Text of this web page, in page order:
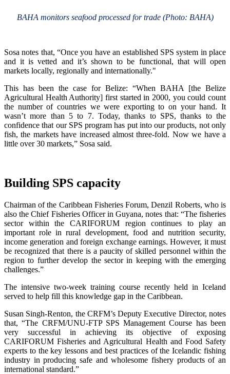
BAHA monitors seafood processed for trade (Photo: BAHA)
Sosa notes that, “Once you have an established SPS system in place
and it is vetted and it’s shown to be functional, that will open
markets locally, regionally and internationally."
This has been the case for Belize: “When BAHA [the Belize
Agricultural Health Authority] first started in 2000, you could count
the number of countries we were exporting to on your hand. It
wasn’t more than 5 to 7. Today, thanks to SPS, thanks to the
confidence that our SPS program has put into our products, not only
fish, the markets have increased almost three-fold. Now we have a
little over 30 markets,” Sosa said.
Building SPS capacity
Chairman of the Caribbean Fisheries Forum, Denzil Roberts, who is
also the Chief Fisheries Officer in Guyana, notes that: “The fisheries
sector within the CARIFORUM region continues to play an
important role in rural development, food and nutrition security,
income generation and foreign exchange earnings. However, it must
be recognized that there is a paucity of skilled personnel within the
region to further develop the sector in keeping with the emerging
challenges.”
The intensive two-week training course recently held in Iceland
served to help fill this knowledge gap in the Caribbean.
Susan Singh-Renton, the CRFM’s Deputy Executive Director, notes
that, “The CRFM/UNU-FTP SPS Management Course has been
very successful in achieving its objective of exposing
CARIFORUM Fisheries and Agricultural Health and Food Safety
experts to the key lessons and best practices of the Icelandic fishing
industry in producing safe and wholesome fishery products of an
international standard.”